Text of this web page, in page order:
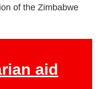
of the Zimbabwe
aid